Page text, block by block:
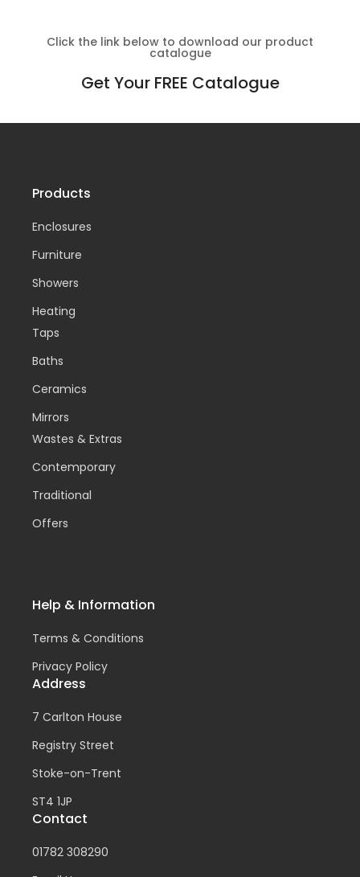
Click the link below to download our product
catalogue
Get Your FREE Catalogue
Products
Enclosures
Furniture
Showers
Heating
Taps
Baths
Ceramics
Mirrors
Wastes & Extras
Contemporary
Traditional
Offers
Help & Information
Terms & Conditions
Privacy Policy
Address
7 Carlton House
Registry Street
Stoke-on-Trent
ST4 1JP
Contact
01782 308290